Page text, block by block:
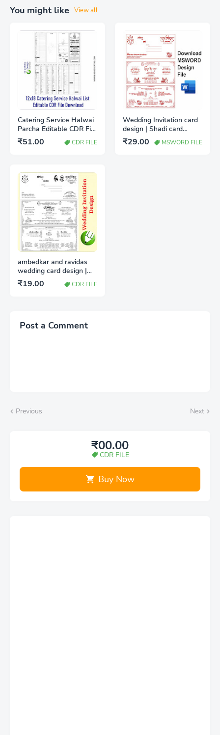
You might like View all
Catering Service Halwai
Parcha Editable CDR File
Free Download |
Wedding Catering Item
₹51.00 CDR FILE
Wedding Invitation card
design | Shadi card
design IN MSWord
Download file
₹29.00 MSWORD FILE
ambedkar and ravidas
wedding card design |
Shadi card design
download cdr
₹19.00 CDR FILE
Post a Comment
Previous Next
₹00.00
CDR FILE
Buy Now